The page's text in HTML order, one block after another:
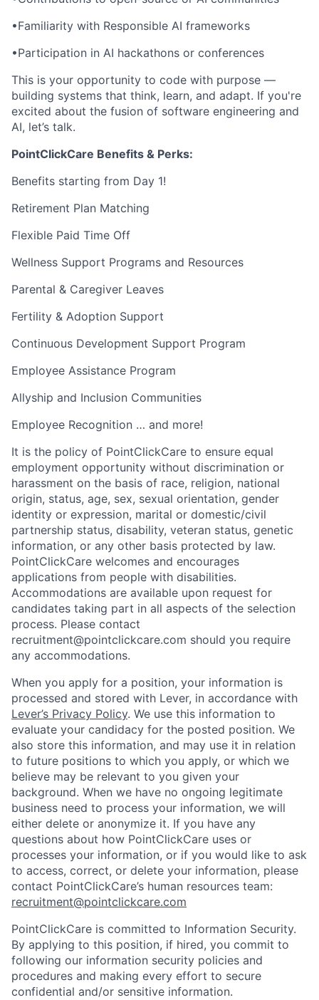
•Familiarity with Responsible AI frameworks
•Participation in AI hackathons or conferences
This is your opportunity to code with purpose —
building systems that think, learn, and adapt. If you're
excited about the fusion of software engineering and
AI, let’s talk.
PointClickCare Benefits & Perks:
Benefits starting from Day 1!
Retirement Plan Matching
Flexible Paid Time Off
Wellness Support Programs and Resources
Parental & Caregiver Leaves
Fertility & Adoption Support
Continuous Development Support Program
Employee Assistance Program
Allyship and Inclusion Communities
Employee Recognition … and more!
It is the policy of PointClickCare to ensure equal
employment opportunity without discrimination or
harassment on the basis of race, religion, national
origin, status, age, sex, sexual orientation, gender
identity or expression, marital or domestic/civil
partnership status, disability, veteran status, genetic
information, or any other basis protected by law.
PointClickCare welcomes and encourages
applications from people with disabilities.
Accommodations are available upon request for
candidates taking part in all aspects of the selection
process. Please contact
recruitment@pointclickcare.com should you require
any accommodations.
When you apply for a position, your information is
processed and stored with Lever, in accordance with
Lever’s Privacy Policy. We use this information to
evaluate your candidacy for the posted position. We
also store this information, and may use it in relation
to future positions to which you apply, or which we
believe may be relevant to you given your
background. When we have no ongoing legitimate
business need to process your information, we will
either delete or anonymize it. If you have any
questions about how PointClickCare uses or
processes your information, or if you would like to ask
to access, correct, or delete your information, please
contact PointClickCare’s human resources team:
recruitment@pointclickcare.com
PointClickCare is committed to Information Security.
By applying to this position, if hired, you commit to
following our information security policies and
procedures and making every effort to secure
confidential and/or sensitive information.